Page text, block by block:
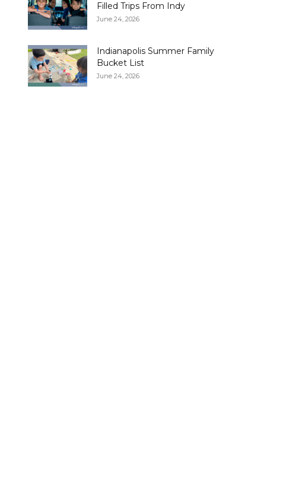
Filled Trips From Indy
June 24, 2026
Indianapolis Summer Family
Bucket List
June 24, 2026